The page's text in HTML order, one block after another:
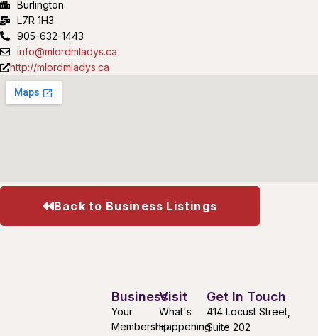
Burlington
L7R 1H3
905-632-1443
info@mlordmladys.ca
http://mlordmladys.ca
Back to Business Listings
Visit
What's
Happening
Business
Your
Membership
Get In Touch
414 Locust Street,
Suite 202